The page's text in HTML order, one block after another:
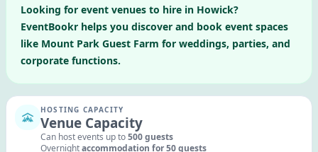
Looking for event venues to hire in Howick?
EventBookr helps you discover and book event spaces
like Mount Park Guest Farm for weddings, parties, and
corporate functions.
HOSTING CAPACITY
Venue Capacity
Can host events up to500guests
Overnightaccommodation for50guests